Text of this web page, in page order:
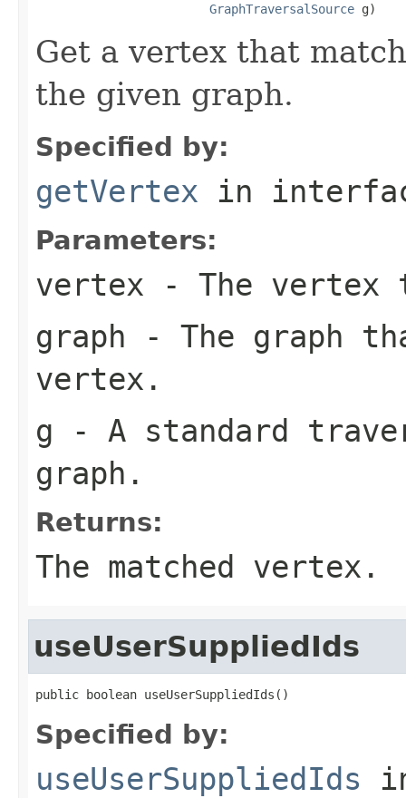
GraphTraversalSource g)
Get a vertex that
the given graph.
Specified by:
getVertex in
Parameters:
vertex - The vertex
graph - The graph
vertex.
g - A standard
graph.
Returns:
The matched vertex.
useUserSuppliedIds
public boolean useUserSuppliedIds()
Specified by:
useUserSuppliedIds